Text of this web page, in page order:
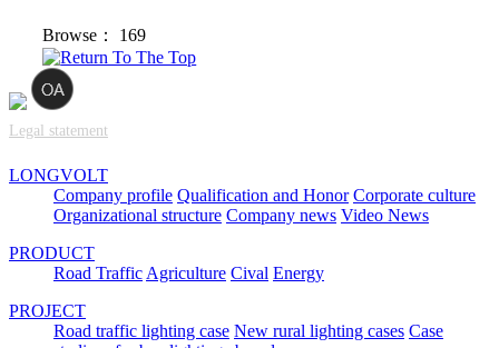
Browse： 169
Legal statement
LONGVOLT
Company profile Qualification and Honor Corporate culture
Organizational structure Company news Video News
PRODUCT
Road TrafficAgriculture Cival Energy
PROJECT
Road traffic lighting case New rural lighting cases Case